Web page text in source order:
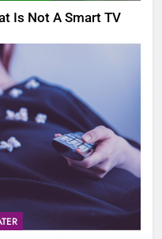
Is Not A Smart TV